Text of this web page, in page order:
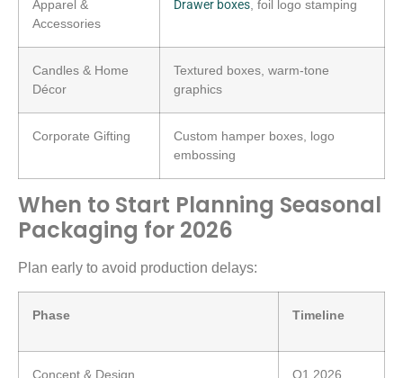
Apparel &
Accessories
Drawer boxes , foil logo stamping
Candles & Home
Décor
Textured boxes, warm-tone
graphics
Corporate Gifting
Custom hamper boxes, logo
embossing
When to Start Planning Seasonal
Packaging for 2026
Plan early to avoid production delays:
Phase Timeline
Concept & Design Q1 2026